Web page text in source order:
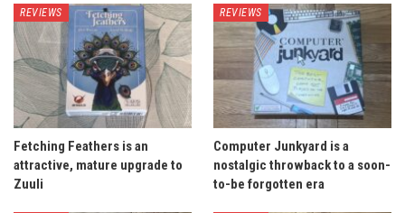
REVIEWS
Fetching Feathers is an
attractive, mature upgrade to
Zuuli
REVIEWS
Computer Junkyard is a
nostalgic throwback to a soon-
to-be forgotten era